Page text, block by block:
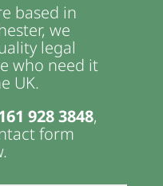
based in
we
legal
who need it
UK.
928 3848,
form